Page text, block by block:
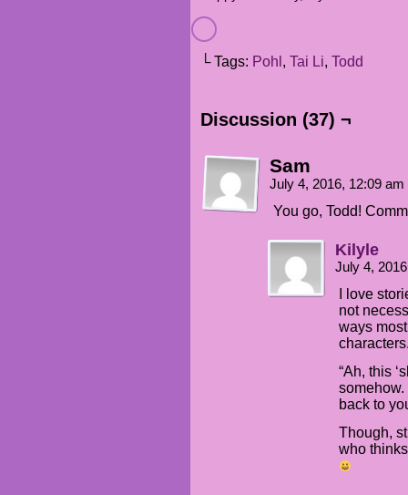
└ Tags: Pohl , Tai Li, Todd
Discussion (37) ¬
Sam
July 4, 2016, 12:09 am
You go, Todd!
Kilyle
July 4,
I love
not
ways
“Ah, this
back to
Though,
who